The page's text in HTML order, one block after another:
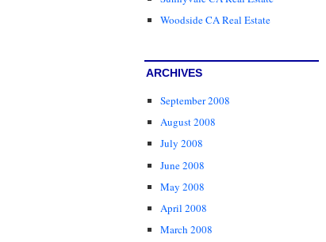
Woodside CA Real Estate
ARCHIVES
September 2008
August 2008
July 2008
June 2008
May 2008
April 2008
March 2008